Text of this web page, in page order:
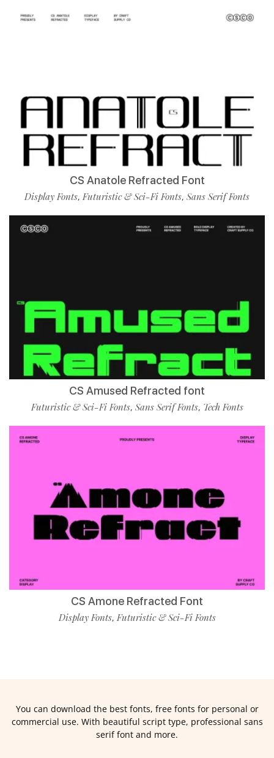
CS Anatole Refracted Font
Display Fonts,Futuristic & Sci-Fi Fonts, Sans Serif Fonts
CS Amused Refracted font
Futuristic & Sci-Fi Fonts, Sans Serif Fonts, Tech Fonts
CS Amone Refracted Font
Display Fonts,Futuristic & Sci-Fi Fonts
You can download the best fonts, free fonts for personal or
commercial use. With beautiful script type, professional sans
serif font and more.